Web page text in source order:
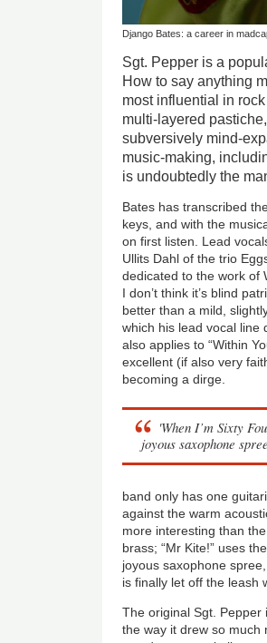
Django Bates: a career in
Sgt. Pepper is a
How to say anything
most influential in
multi-layered
subversively mind-
music-making,
is undoubtedly the
Bates has transcribed
keys, and with the
on first listen. Lead
Ullits Dahl of the trio
dedicated to the work of
I don’t think it’s blind
better than a mild,
which his lead vocal line
also applies to “Within
excellent (if also very
becoming a dirge.
'When I’m Sixty
joyous saxophone spree
band only has one
against the warm
more interesting than
brass; “Mr Kite!” uses
joyous saxophone
is finally let off the leash
The original Sgt.
the way it drew so much